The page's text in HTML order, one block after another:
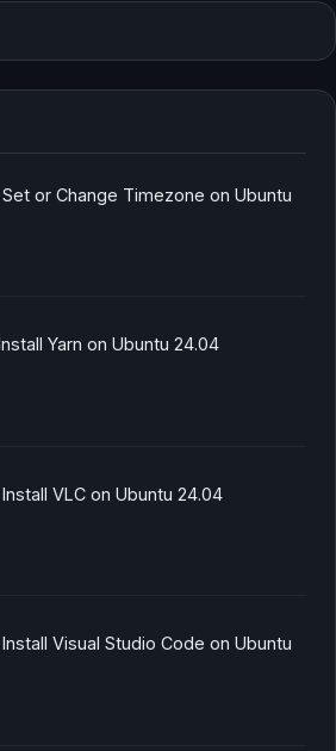
or Change Timezone on Ubuntu
Yarn on Ubuntu 24.04
VLC on Ubuntu 24.04
Visual Studio Code on Ubuntu